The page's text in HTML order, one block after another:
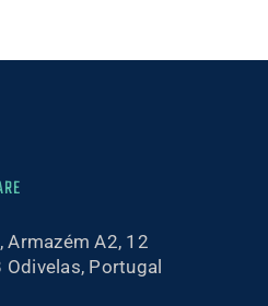
Armazém A2, 12
Portugal